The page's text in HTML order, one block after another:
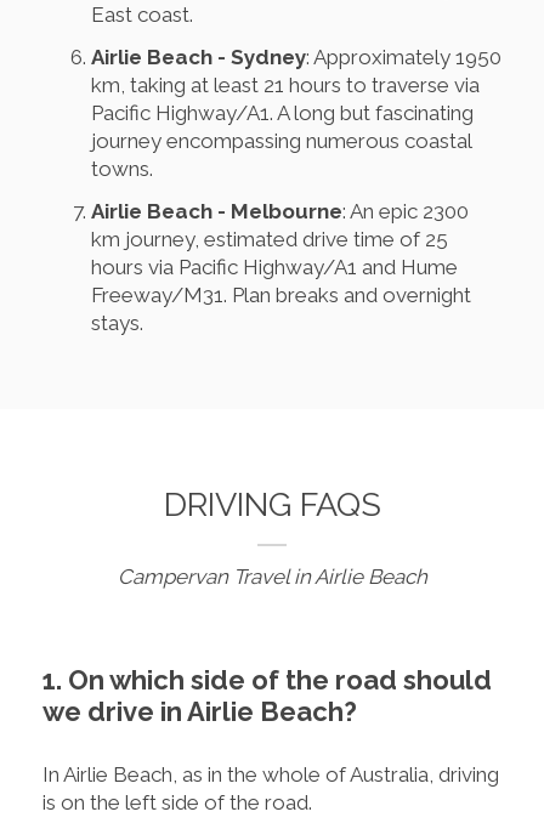
East coast.
Airlie Beach - Sydney: Approximately 1950
km, taking at least 21 hours to traverse via
Pacific Highway/A1. A long but fascinating
journey encompassing numerous coastal
towns.
Airlie Beach - Melbourne: An epic 2300
km journey, estimated drive time of 25
hours via Pacific Highway/A1 and Hume
Freeway/M31. Plan breaks and overnight
stays.
DRIVING FAQS
Campervan Travel in Airlie Beach
1. On which side of the road should
we drive in Airlie Beach?
In Airlie Beach, as in the whole of Australia, driving
is on the left side of the road.